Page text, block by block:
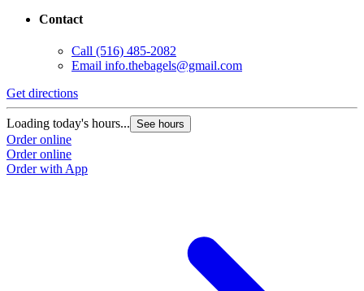
Contact
Call (516) 485-2082
Email info.thebagels@gmail.com
Get directions
Loading today's hours... See hours
Order online
Order online
Order with App